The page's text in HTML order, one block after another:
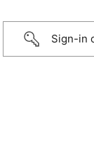
Sign-in